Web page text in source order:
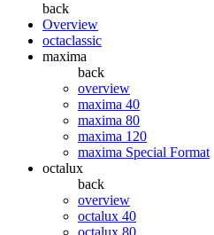
back
Overview
octaclassic
maxima
back
overview
maxima 40
maxima 80
maxima 120
maxima Special Format
octalux
back
overview
octalux 40